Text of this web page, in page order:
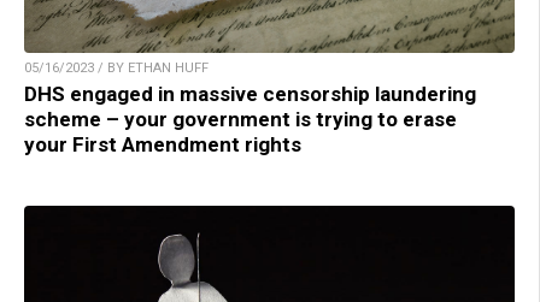
05/16/2023 / BY ETHAN HUFF
DHS engaged in massive censorship laundering
scheme – your government is trying to erase
your First Amendment rights